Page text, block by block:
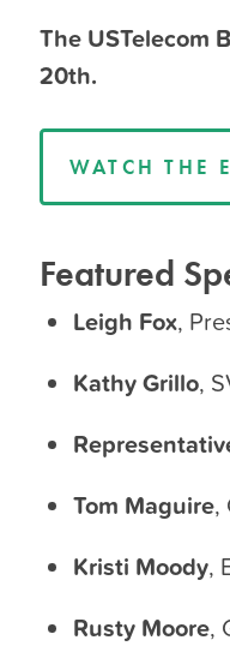
The USTelecom
20th.
WATCH THE
Featured
Leigh Fox,
Kathy Grillo,
Tom Maguire,
Kristi Moody,
Rusty Moore,